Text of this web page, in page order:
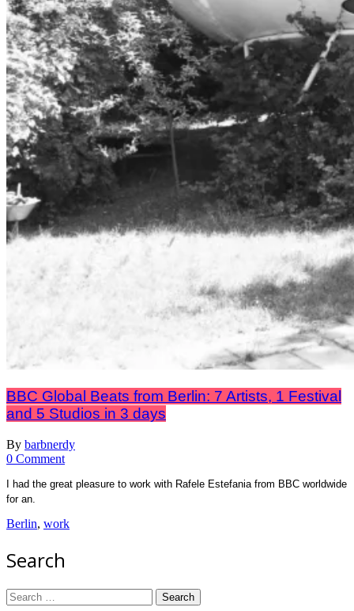
BBC Global Beats from Berlin: 7 Artists, 1 Festival
and 5 Studios in 3 days
By barbnerdy
0 Commenton
Global
Berlin:
Festival
I had the great pleasure to work with Rafele Estefania from BBC worldwide
for an.
Berlin, work
Search
Search